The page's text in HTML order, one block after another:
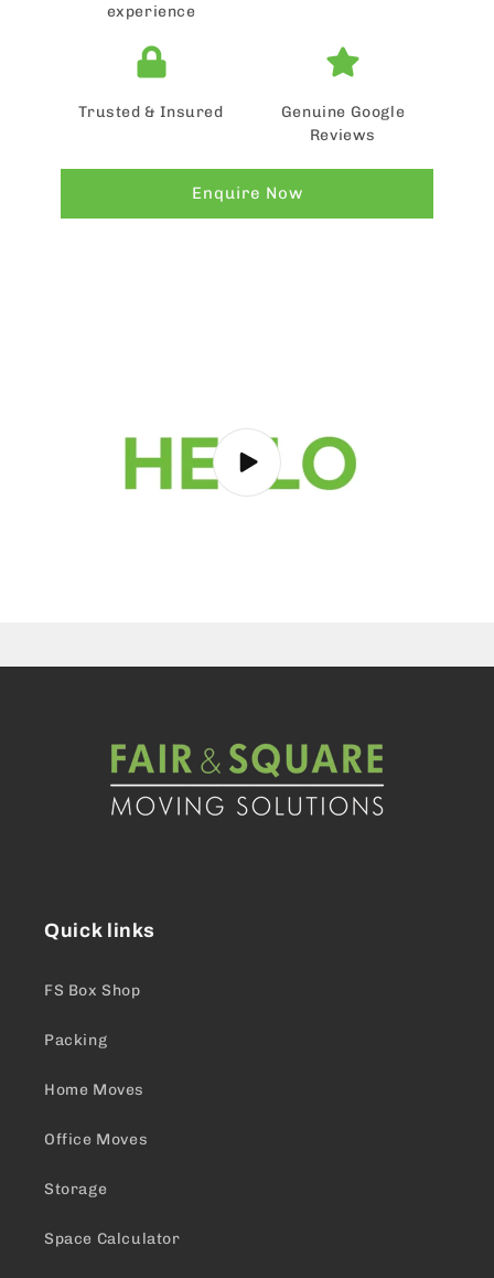
experience
Trusted & Insured
Genuine Google
Reviews
Enquire Now
Quick links
FS Box Shop
Packing
Home Moves
Office Moves
Storage
Space Calculator